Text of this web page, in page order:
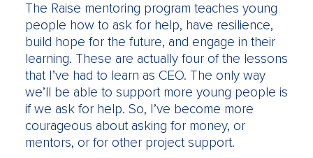
The Raise mentoring program teaches young
people how to ask for help, have resilience,
build hope for the future, and engage in their
learning. These are actually four of the lessons
that I’ve had to learn as CEO. The only way
we’ll be able to support more young people is
if we ask for help. So, I’ve become more
courageous about asking for money, or
mentors, or for other project support.